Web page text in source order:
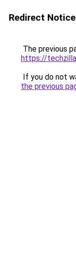
Redirect Notice
The previous
https://
If you do not
the previous